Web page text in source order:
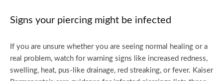
Signs your piercing might be infected
If you are unsure whether you are seeing normal healing or a
real problem, watch for warning signs like increased redness,
swelling, heat, pus-like drainage, red streaking, or fever. Kaiser